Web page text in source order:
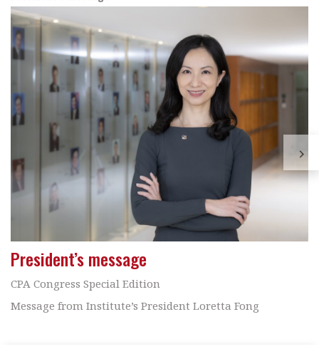
President’s message
CPA Congress Special Edition
Message from Institute’s President Loretta Fong